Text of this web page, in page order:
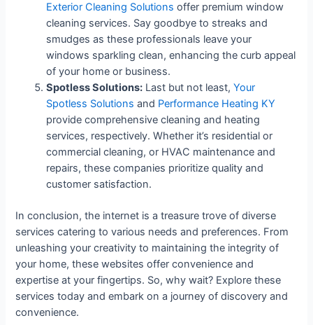
Exterior Cleaning Solutions offer premium window
cleaning services. Say goodbye to streaks and
smudges as these professionals leave your
windows sparkling clean, enhancing the curb appeal
of your home or business.
Spotless Solutions: Last but not least,Your
Spotless Solutions and Performance Heating KY
provide comprehensive cleaning and heating
services, respectively. Whether it’s residential or
commercial cleaning, or HVAC maintenance and
repairs, these companies prioritize quality and
customer satisfaction.
In conclusion, the internet is a treasure trove of diverse
services catering to various needs and preferences. From
unleashing your creativity to maintaining the integrity of
your home, these websites offer convenience and
expertise at your fingertips. So, why wait? Explore these
services today and embark on a journey of discovery and
convenience.